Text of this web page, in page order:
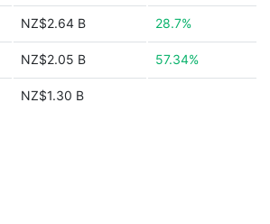
NZ$2.64 B 28.7%
NZ$2.05 B 57.34%
NZ$1.30 B